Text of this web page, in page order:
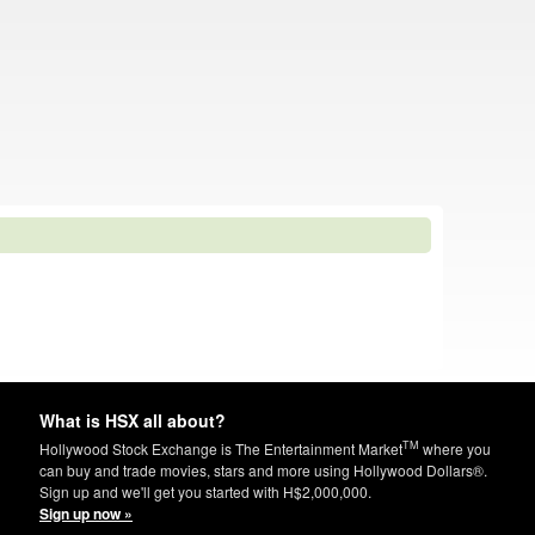
What is HSX all about?
Hollywood Stock Exchange is The Entertainment MarketTM where you
can buy and trade movies, stars and more using Hollywood Dollars®.
Sign up and we'll get you started with H$2,000,000.
Sign up now »